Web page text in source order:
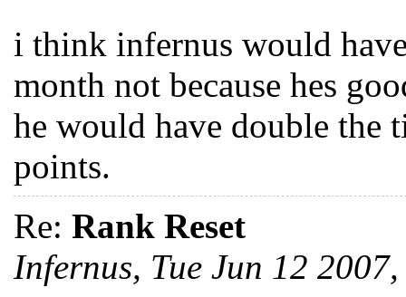
i think infernus would
month not because hes
he would have double the
points.
Re: Rank Reset
Infernus, Tue Jun 12